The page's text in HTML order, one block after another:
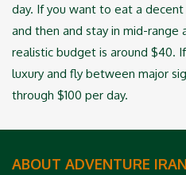
day. If you ‎want to eat a
and then and stay in mid-range
realistic budget is around $40.
luxury and fly between ‎major
through $100 per day.
ABOUT ADVENTURE IRAN